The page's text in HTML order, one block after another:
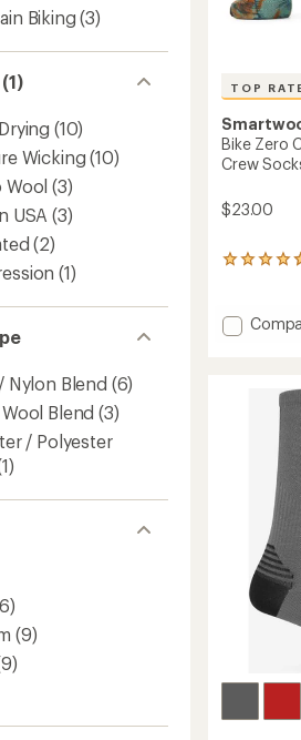
Biking (3)
(10)
Wicking (10)
Wool (3)
USA (3)
(2)
(1)
Nylon Blend (6)
Blend (3)
/ Polyester
(9)
TOP
Bike Zero
Crew
$23.00
7
an
average
Add
Rugged
Ride
Print
Crew
Socks
Men's